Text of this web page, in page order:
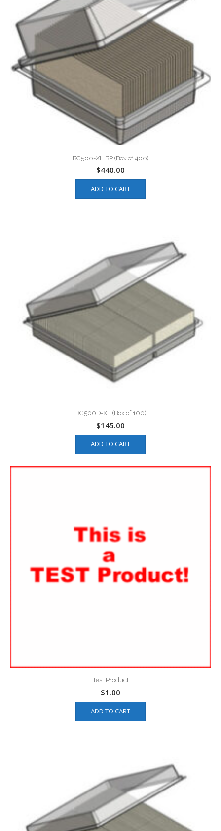
BC500-XL BP (Box of 400)
$440.00
ADD TO CART
BC500D-XL (Box of 100)
$145.00
ADD TO CART
Test Product
$1.00
ADD TO CART